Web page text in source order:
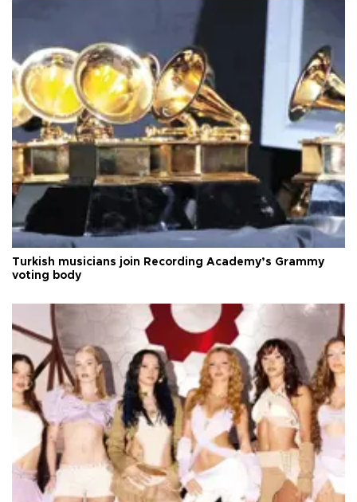
Turkish musicians join Recording Academy’s Grammy
voting body